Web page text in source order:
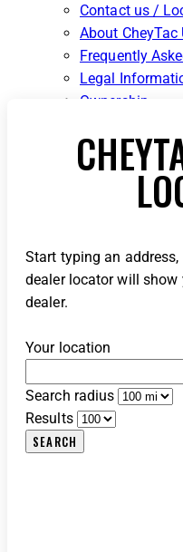
Contact us /
About CheyTac
Frequently
Legal
Ownership
Start typing an
dealer locator will show
dealer.
Your location
Search radius
Results